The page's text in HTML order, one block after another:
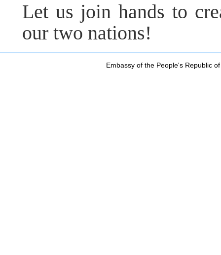
Let us join hands to
our two nations!
Embassy of the People's Republic